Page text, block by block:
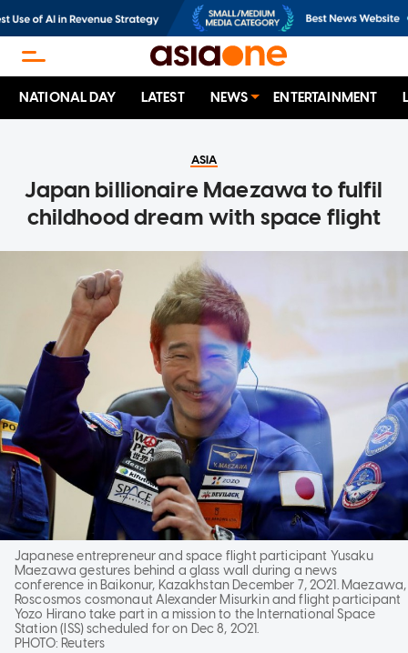
NATIONAL DAY LATEST NEWS ENTERTAINMENT
ASIA
Japan billionaire Maezawa to fulfil
childhood dream with space flight
Japanese entrepreneur and space flight participant Yusaku
Maezawa gestures behind a glass wall during a news
conference in Baikonur, Kazakhstan December 7, 2021. Maezawa,
Roscosmos cosmonaut Alexander Misurkin and flight participant
Yozo Hirano take part in a mission to the International Space
Station (ISS) scheduled for on Dec 8, 2021.
PHOTO: Reuters